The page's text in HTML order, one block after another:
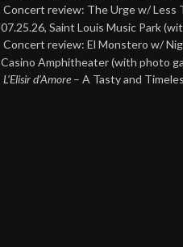
Concert review: The Urge w/ Less
07.25.26, Saint Louis Music Park
Concert review: El Monstero w/
Casino Amphitheater (with photo
L’Elisir d’Amore – A Tasty and